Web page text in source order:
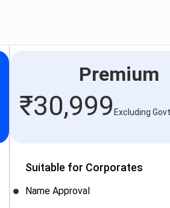
Premium
₹30,999Excluding
Suitable for Corporates
Name Approval